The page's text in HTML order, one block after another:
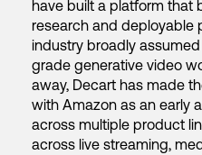
have built a platform that
research and deployable
industry broadly
grade generative video
away, Decart has made
with Amazon as an early
across multiple product
across live streaming,